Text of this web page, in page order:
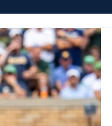
Prediction